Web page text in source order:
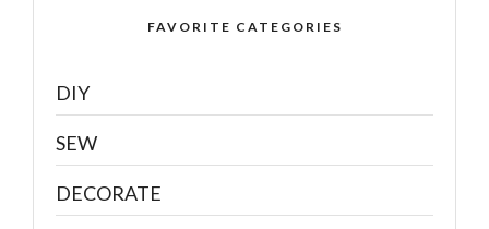
FAVORITE CATEGORIES
DIY
SEW
DECORATE